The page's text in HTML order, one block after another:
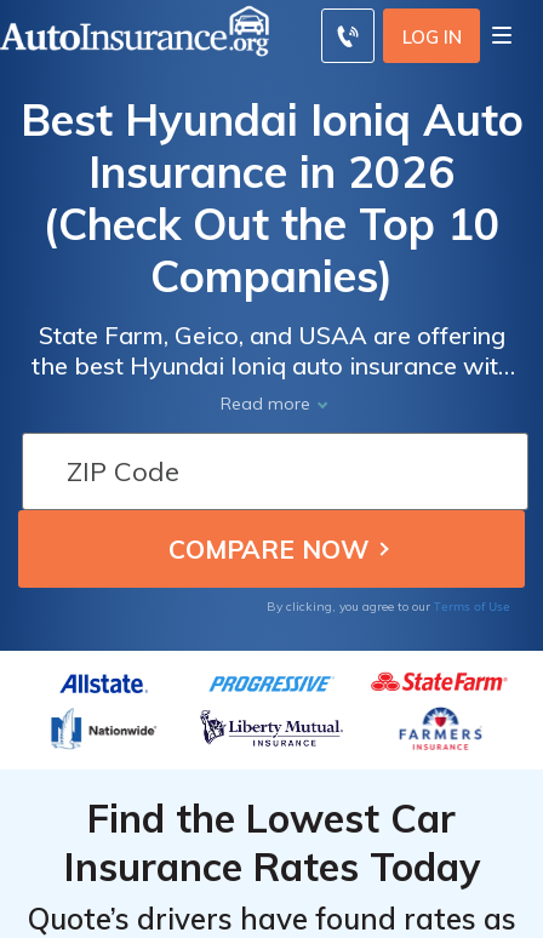
LOG IN
Best Hyundai Ioniq Auto
Insurance in 2026
(Check Out the Top 10
Companies)
State Farm, Geico, and USAA are offering
the best Hyundai Ioniq auto insurance with
rates as low as $33 per month. These
companies provide competitive rates,
excellent customer service, and robust
coverage options. Your driving record and
location will affect your rates, so compare
quotes now for your Ioniq.
Read more
By clicking, you agree to our Terms of Use
Find the Lowest Car
Insurance Rates Today
Quote’s drivers have found rates as
Auto
From the
Top
Hyundai
Auto
From the
Top
Hyundai
Auto
From the
Top
Hyundai